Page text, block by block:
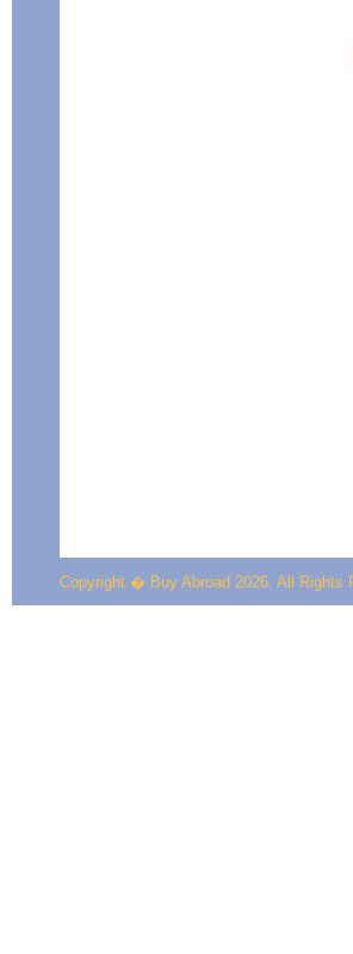
Copyright � Buy Abroad 2026. All Rights